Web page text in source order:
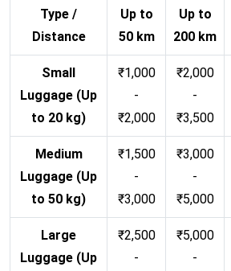
Type /
Distance
Up to
50 km
Up to
200 km
Small
Luggage (Up
to 20 kg)
₹1,000
-
₹2,000
₹2,000
-
₹3,500
Medium
Luggage (Up
to 50 kg)
₹1,500
-
₹3,000
₹3,000
-
₹5,000
Large
Luggage (Up
₹2,500
-
₹5,000
-